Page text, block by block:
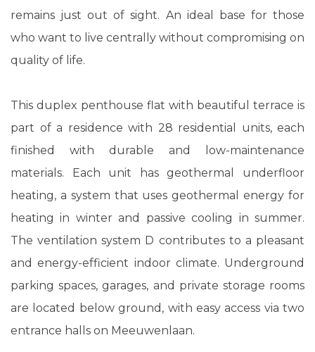
remains just out of sight. An ideal base for those
who want to live centrally without compromising on
quality of life.
This duplex penthouse flat with beautiful terrace is
part of a residence with 28 residential units, each
finished with durable and low-maintenance
materials. Each unit has geothermal underfloor
heating, a system that uses geothermal energy for
heating in winter and passive cooling in summer.
The ventilation system D contributes to a pleasant
and energy-efficient indoor climate. Underground
parking spaces, garages, and private storage rooms
are located below ground, with easy access via two
entrance halls on Meeuwenlaan.